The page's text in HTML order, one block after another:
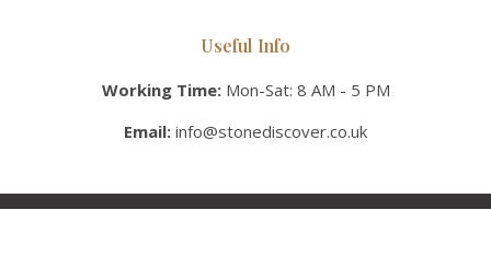
Useful Info
Working Time:Mon-Sat: 8 AM - 5 PM
Email: info@stonediscover.co.uk